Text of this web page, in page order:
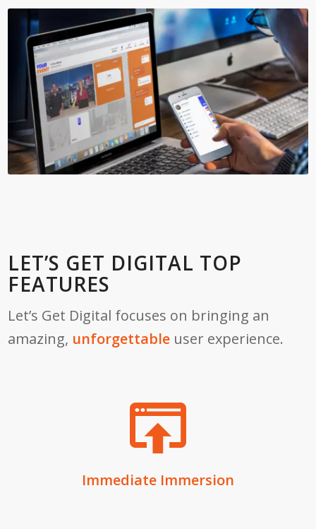
LET’S GET DIGITAL TOP
FEATURES
Let’s Get Digital focuses on bringing an
amazing, unforgettable user experience.
Immediate Immersion